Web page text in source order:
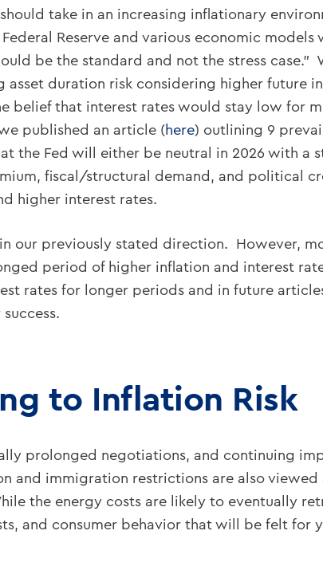
take in an increasing inflationary
Reserve and various economic
be the standard and not the stress
duration risk considering higher future
belief that interest rates would stay low for
published an article (here) outlining 9
the Fed will either be neutral in 2026 with a
fiscal/structural demand, and political
higher interest rates.
our previously stated direction. However,
period of higher inflation and interest
rates for longer periods and in future
to Inflation Risk
prolonged negotiations, and continuing
immigration restrictions are also viewed
the energy costs are likely to eventually
and consumer behavior that will be felt for